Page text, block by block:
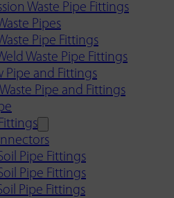
Waste Pipe Fittings
Pipes
Pipe Fittings
Waste Pipe Fittings
Pipe and Fittings
Pipe and Fittings
Pipe Fittings
Pipe Fittings
Pipe Fittings